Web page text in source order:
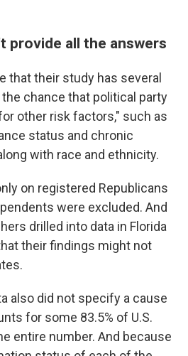
provide all the answers
that their study has several
chance that political party
other risk factors," such as
status and chronic
with race and ethnicity.
on registered Republicans
were excluded. And
drilled into data in Florida
their findings might not
also did not specify a cause
for some 83.5% of U.S.
entire number. And because